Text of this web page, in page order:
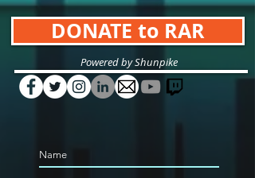
DONATE to RAR
Powered by Shunpike